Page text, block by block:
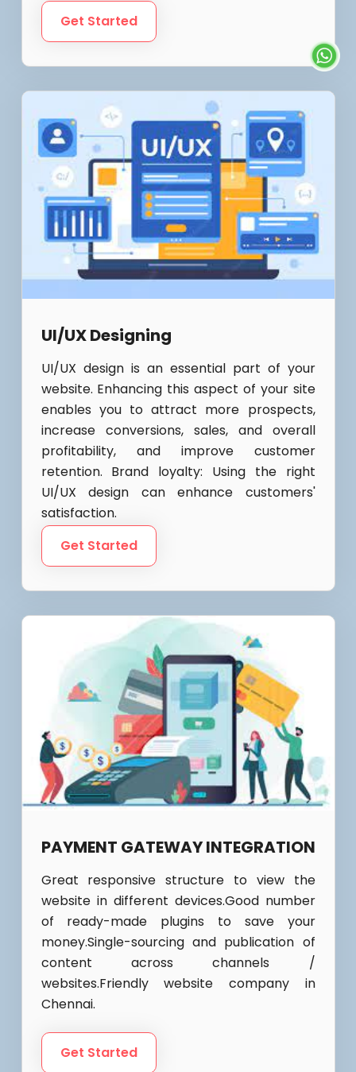
Get Started
UI/UX Designing
UI/UX design is an essential part of your
website. Enhancing this aspect of your site
enables you to attract more prospects,
increase conversions, sales, and overall
profitability, and improve customer
retention. Brand loyalty: Using the right
UI/UX design can enhance customers'
satisfaction.
Get Started
PAYMENT GATEWAY INTEGRATION
Great responsive structure to view the
website in different devices.Good number
of ready-made plugins to save your
money.Single-sourcing and publication of
content across channels /
websites.Friendly website company in
Chennai.
Get Started